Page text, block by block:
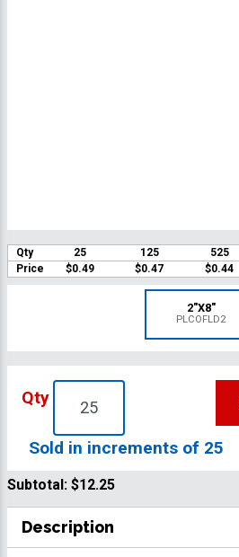
Qty 25 125 525
Price
$0.49 $0.47 $0.44
2"X8"
PLCOFLD2
Qty
Sold in increments of 25
Subtotal: $12.25
Description